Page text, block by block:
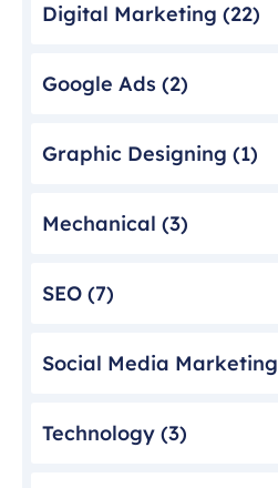
Digital Marketing (22)
Google Ads (2)
Graphic Designing (1)
Mechanical (3)
SEO (7)
Social Media Marketing
Technology (3)